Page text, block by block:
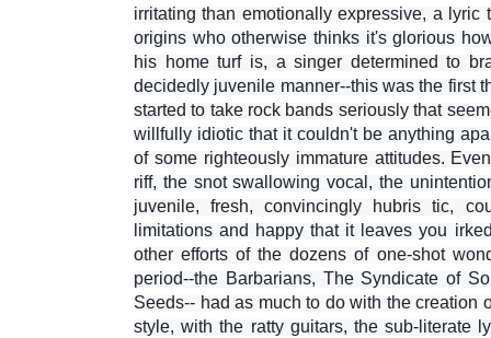
irritating than emotionally expressive, a lyric
origins who otherwise thinks it's glorious
his home turf is, a singer determined to
decidedly juvenile manner--this was the first
started to take rock bands seriously that
willfully idiotic that it couldn't be anything
of some righteously immature attitudes.
riff, the snot swallowing vocal, the
juvenile, fresh, convincingly hubris tic,
limitations and happy that it leaves you
other efforts of the dozens of one-shot
period--the Barbarians, The Syndicate of
Seeds-- had as much to do with the creation
style, with the ratty guitars, the sub-literate